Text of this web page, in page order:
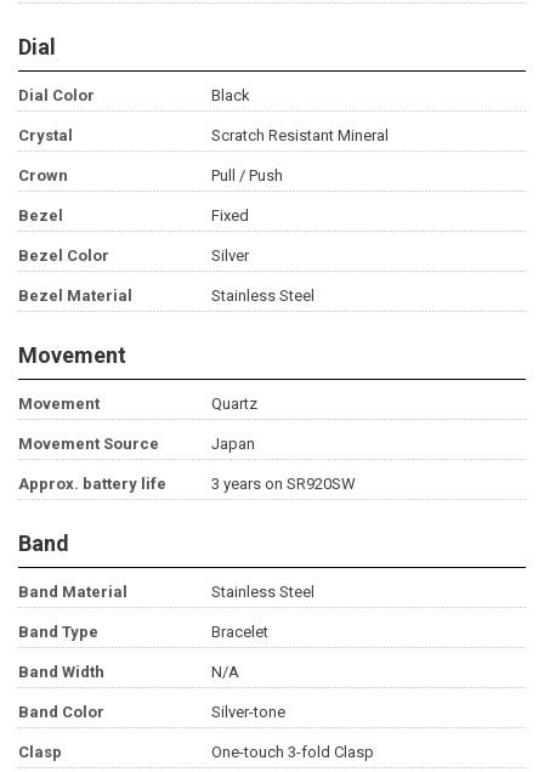
Dial
Dial Color Black
Crystal Scratch Resistant Mineral
Crown Pull / Push
Bezel Fixed
Bezel Color Silver
Bezel Material Stainless Steel
Movement
Movement Quartz
Movement Source Japan
Approx. battery life 3 years on SR920SW
Band
Band Material Stainless Steel
Band Type Bracelet
Band Width N/A
Band Color Silver-tone
Clasp One-touch 3-fold Clasp